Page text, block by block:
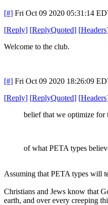
[#] Fri Oct 09 2020 05:31:14
[Reply] [ReplyQuoted] [Headers
Welcome to the club.
[#] Fri Oct 09 2020 18:26:09
[Reply] [ReplyQuoted] [Headers
belief that we optimize for
of what PETA types
Assuming that PETA types will
Christians and Jews know that
earth, and over every creeping